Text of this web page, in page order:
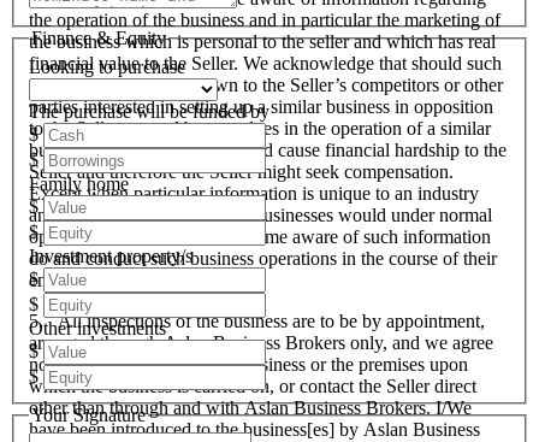
the operation of the business and in particular the marketing of
the business which is personal to the seller and which has real
financial value to the Seller. We acknowledge that should such
information become known to the Seller’s competitors or other
parties interested in setting up a similar business in opposition
to the Seller or used by ourselves in the operation of a similar
business that these actions could cause financial hardship to the
Seller and therefore the Seller might seek compensation.
Except when particular information is unique to an industry
and all like organisations and businesses would under normal
operational circumstances become aware of such information
do and conduct such business operations in the course of their
endeavours.
5. All inspections of the business are to be by appointment,
arranged through Aslan Business Brokers only, and we agree
not to attempt to inspect the business or the premises upon
which the business is carried on, or contact the Seller direct
other than through and with Aslan Business Brokers. I/We
have been introduced to the business[es] by Aslan Business
Finance & Equity
Looking to purchase
The purchase will be funded by
$
$
Family home
$
$
Investment property/s
$
$
Other investments
$
$
Your Signature